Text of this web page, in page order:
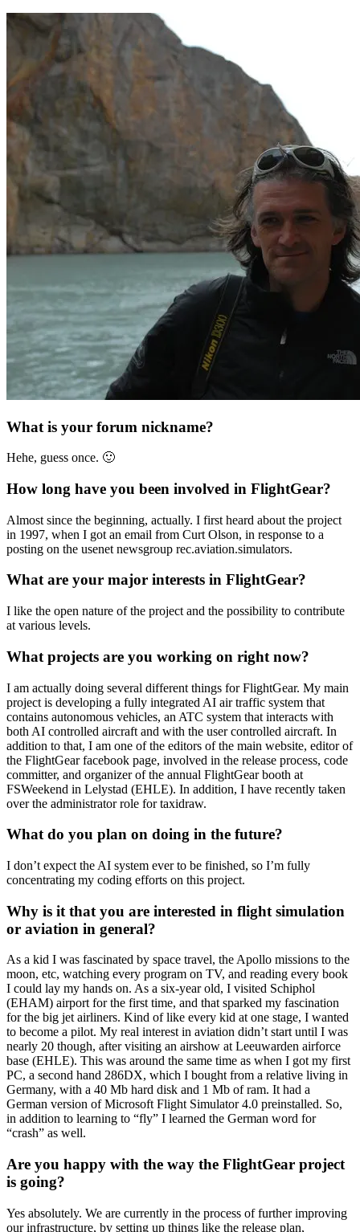
What is your forum nickname?
Hehe, guess once. 🙂
How long have you been involved in FlightGear?
Almost since the beginning, actually. I first heard about the project
in 1997, when I got an email from Curt Olson, in response to a
posting on the usenet newsgroup rec.aviation.simulators.
What are your major interests in FlightGear?
I like the open nature of the project and the possibility to contribute
at various levels.
What projects are you working on right now?
I am actually doing several different things for FlightGear. My main
project is developing a fully integrated AI air traffic system that
contains autonomous vehicles, an ATC system that interacts with
both AI controlled aircraft and with the user controlled aircraft. In
addition to that, I am one of the editors of the main website, editor of
the FlightGear facebook page, involved in the release process, code
committer, and organizer of the annual FlightGear booth at
FSWeekend in Lelystad (EHLE). In addition, I have recently taken
over the administrator role for taxidraw.
What do you plan on doing in the future?
I don’t expect the AI system ever to be finished, so I’m fully
concentrating my coding efforts on this project.
Why is it that you are interested in flight simulation
or aviation in general?
As a kid I was fascinated by space travel, the Apollo missions to the
moon, etc, watching every program on TV, and reading every book
I could lay my hands on. As a six-year old, I visited Schiphol
(EHAM) airport for the first time, and that sparked my fascination
for the big jet airliners. Kind of like every kid at one stage, I wanted
to become a pilot. My real interest in aviation didn’t start until I was
nearly 20 though, after visiting an airshow at Leeuwarden airforce
base (EHLE). This was around the same time as when I got my first
PC, a second hand 286DX, which I bought from a relative living in
Germany, with a 40 Mb hard disk and 1 Mb of ram. It had a
German version of Microsoft Flight Simulator 4.0 preinstalled. So,
in addition to learning to “fly” I learned the German word for
“crash” as well.
Are you happy with the way the FlightGear project
is going?
Yes absolutely. We are currently in the process of further improving
our infrastructure, by setting up things like the release plan,